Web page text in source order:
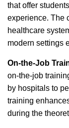
that offer
experience. The
healthcare
modern settings
On-the-Job
on-the-job
by hospitals to
training
during the